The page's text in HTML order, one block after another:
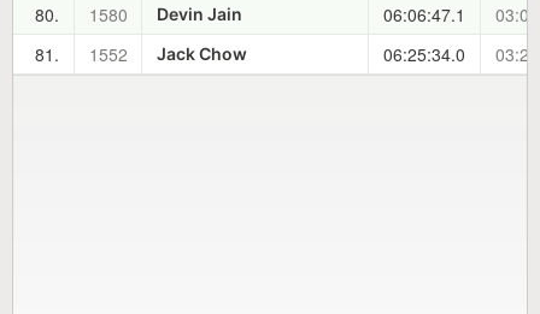
80.
1580 Devin Jain 06:06:47.1
81.
1552 Jack Chow 06:25:34.0